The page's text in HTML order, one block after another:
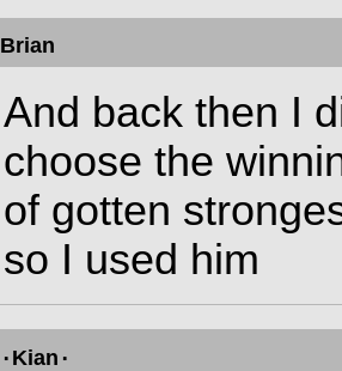
Brian
And back then I
choose the
of gotten
so I used him
۰Kian۰